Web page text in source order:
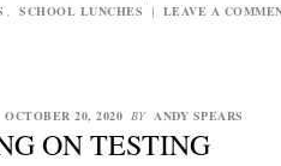
SCHOOL LUNCHES | LEAVE A
OCTOBER 20, 2020 BY ANDY SPEARS
ON TESTING